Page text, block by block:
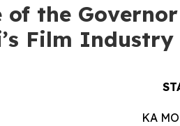
the
Film
KA